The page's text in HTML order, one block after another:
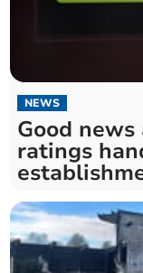
NEWS
Good
ratings